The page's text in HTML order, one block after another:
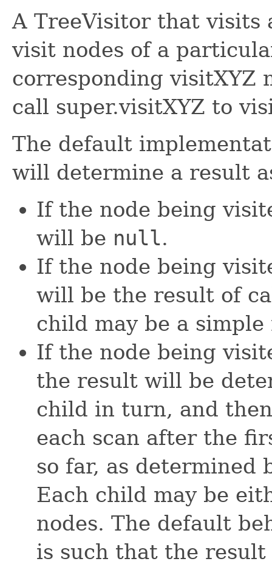
A TreeVisitor that visits
visit nodes of a
corresponding visitXYZ
call super.visitXYZ to
The default
will determine a result
If the node being
will be null.
If the node being
will be the result of
child may be a
If the node being
the result will be
child in turn, and
each scan after the
so far, as determined
Each child may be
nodes. The default
is such that the